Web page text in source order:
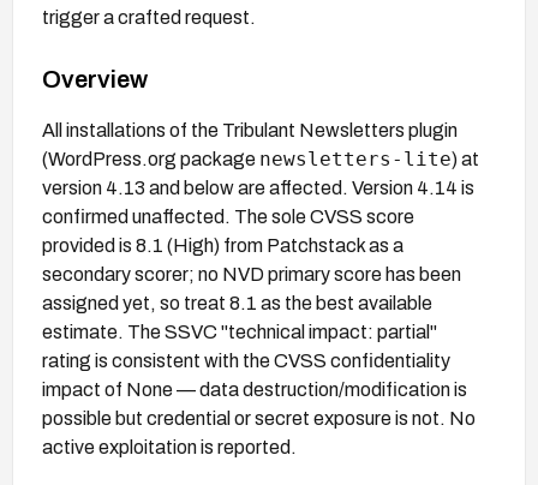
trigger a crafted request.
Overview
All installations of the Tribulant Newsletters plugin
(WordPress.org package newsletters-lite) at
version 4.13 and below are affected. Version 4.14 is
confirmed unaffected. The sole CVSS score
provided is 8.1 (High) from Patchstack as a
secondary scorer; no NVD primary score has been
assigned yet, so treat 8.1 as the best available
estimate. The SSVC "technical impact: partial"
rating is consistent with the CVSS confidentiality
impact of None — data destruction/modification is
possible but credential or secret exposure is not. No
active exploitation is reported.